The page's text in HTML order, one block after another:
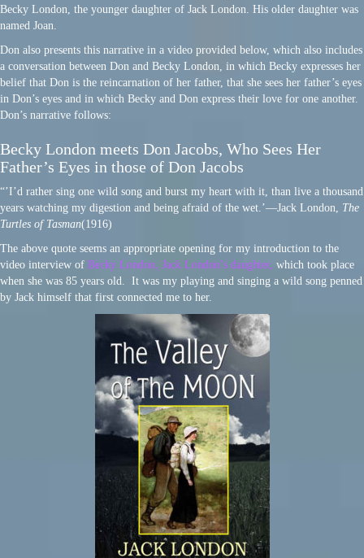
Becky London, the younger daughter of Jack London. His older daughter was
named Joan.
Don also presents this narrative in a video provided below, which also includes
a conversation between Don and Becky London, in which Becky expresses her
belief that Don is the reincarnation of her father, that she sees her father’s eyes
in Don’s eyes and in which Becky and Don express their love for one another.
Don’s narrative follows:
Becky London meets Don Jacobs, Who Sees Her
Father’s Eyes in those of Don Jacobs
“’I’d rather sing one wild song and burst my heart with it, than live a thousand
years watching my digestion and being afraid of the wet.’―Jack London, The
Turtles of Tasman(1916)
The above quote seems an appropriate opening for my introduction to the
video interview of Becky London, Jack London’s daughter, which took place
when she was 85 years old. It was my playing and singing a wild song penned
by Jack himself that first connected me to her.